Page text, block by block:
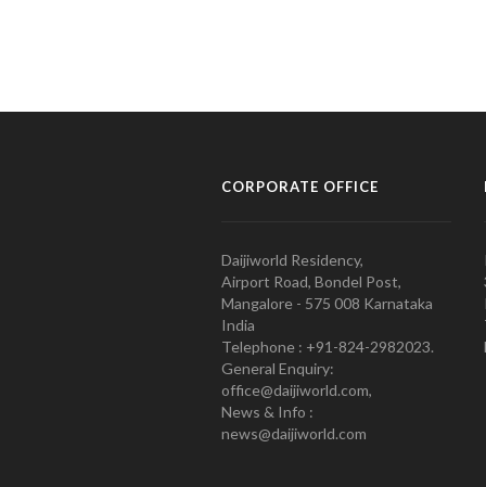
CORPORATE OFFICE
Daijiworld Residency,
Airport Road, Bondel Post,
Mangalore - 575 008 Karnataka
India
Telephone : +91-824-2982023.
General Enquiry:
office@daijiworld.com,
News & Info :
news@daijiworld.com